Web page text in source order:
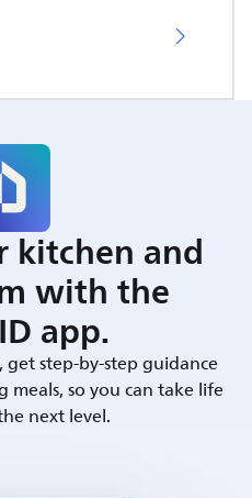
kitchen and
with the
app.
get step-by-step guidance
so you can take life
next level.